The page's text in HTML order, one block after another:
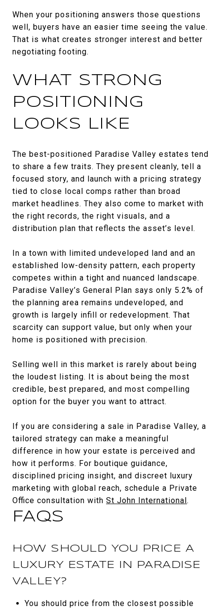
When your positioning answers those questions
well, buyers have an easier time seeing the value.
That is what creates stronger interest and better
negotiating footing.
WHAT STRONG
POSITIONING
LOOKS LIKE
The best-positioned Paradise Valley estates tend
to share a few traits. They present cleanly, tell a
focused story, and launch with a pricing strategy
tied to close local comps rather than broad
market headlines. They also come to market with
the right records, the right visuals, and a
distribution plan that reflects the asset’s level.
In a town with limited undeveloped land and an
established low-density pattern, each property
competes within a tight and nuanced landscape.
Paradise Valley’s General Plan says only 5.2% of
the planning area remains undeveloped, and
growth is largely infill or redevelopment. That
scarcity can support value, but only when your
home is positioned with precision.
Selling well in this market is rarely about being
the loudest listing. It is about being the most
credible, best prepared, and most compelling
option for the buyer you want to attract.
If you are considering a sale in Paradise Valley, a
tailored strategy can make a meaningful
difference in how your estate is perceived and
how it performs. For boutique guidance,
disciplined pricing insight, and discreet luxury
marketing with global reach, schedule a Private
Office consultation with St John International.
FAQS
HOW SHOULD YOU PRICE A
LUXURY ESTATE IN PARADISE
VALLEY?
You should price from the closest possible